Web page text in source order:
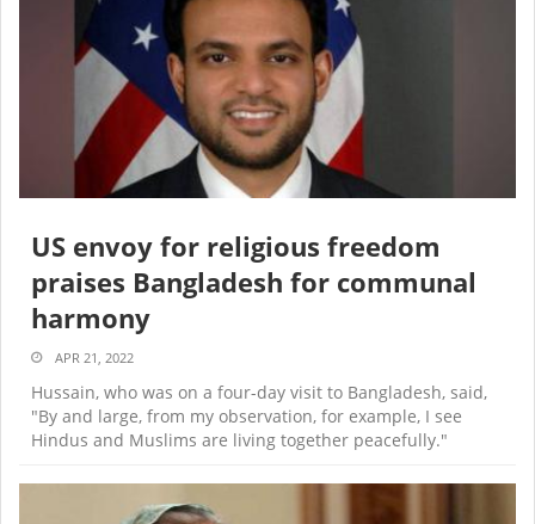
US envoy for religious freedom
praises Bangladesh for communal
harmony
APR 21, 2022
Hussain, who was on a four-day visit to Bangladesh, said,
"By and large, from my observation, for example, I see
Hindus and Muslims are living together peacefully."